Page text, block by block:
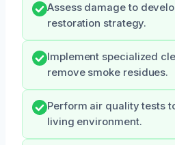
Assess damage to
restoration strategy.
Implement specialized
remove smoke residues.
Perform air quality tests
living environment.